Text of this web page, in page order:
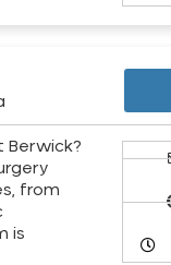
Berwick?
from
is